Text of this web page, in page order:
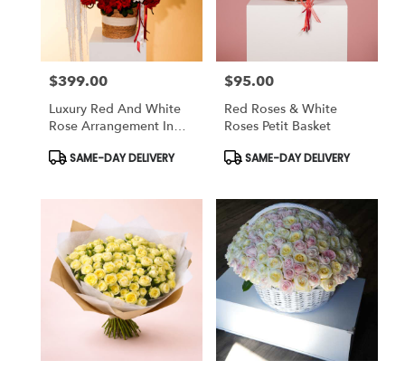
Price:
$399.00
Luxury Red And White
Rose Arrangement In
Product
SAME-DAY DELIVERY
Price:
$95.00
Red Roses & White
Roses Petit Basket
Product
SAME-DAY DELIVERY